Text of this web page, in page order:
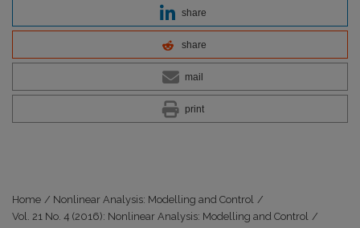
share
share
mail
print
Home / Nonlinear Analysis: Modelling and Control /
Vol. 21 No. 4 (2016): Nonlinear Analysis: Modelling and Control /